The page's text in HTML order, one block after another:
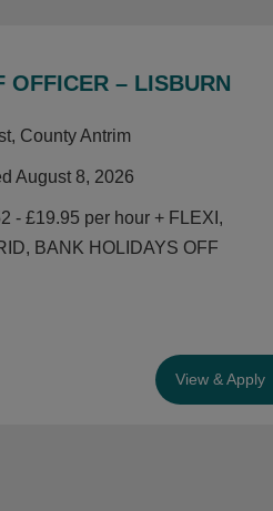
OFFICER – LISBURN
County Antrim
August 8, 2026
- £19.95 per hour + FLEXI,
BANK HOLIDAYS OFF
View & Apply